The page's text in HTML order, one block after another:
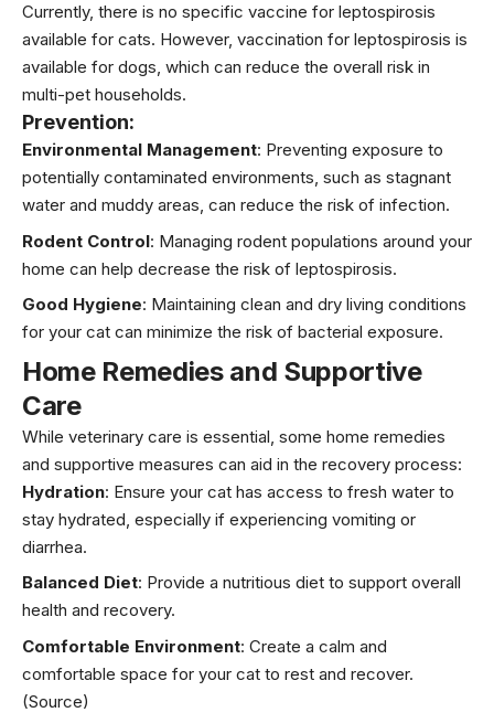
Currently, there is no specific vaccine for leptospirosis
available for cats. However, vaccination for leptospirosis is
available for dogs, which can reduce the overall risk in
multi-pet households.
Prevention:
Environmental Management: Preventing exposure to
potentially contaminated environments, such as stagnant
water and muddy areas, can reduce the risk of infection.
Rodent Control: Managing rodent populations around your
home can help decrease the risk of leptospirosis.
Good Hygiene: Maintaining clean and dry living conditions
for your cat can minimize the risk of bacterial exposure.
Home Remedies and Supportive
Care
While veterinary care is essential, some home remedies
and supportive measures can aid in the recovery process:
Hydration: Ensure your cat has access to fresh water to
stay hydrated, especially if experiencing vomiting or
diarrhea.
Balanced Diet: Provide a nutritious diet to support overall
health and recovery.
Comfortable Environment: Create a calm and
comfortable space for your cat to rest and recover.
(Source)